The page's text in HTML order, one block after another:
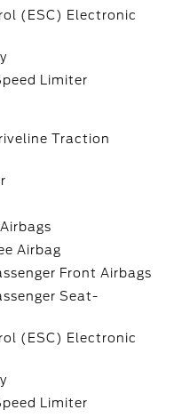
(ESC) Electronic
Limiter
Traction
Airbag
Front Airbags
Seat-
(ESC) Electronic
Limiter